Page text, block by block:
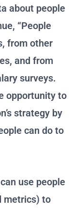
about people
“People
from other
and from
surveys.
opportunity to
strategy by
can do to
use people
metrics) to